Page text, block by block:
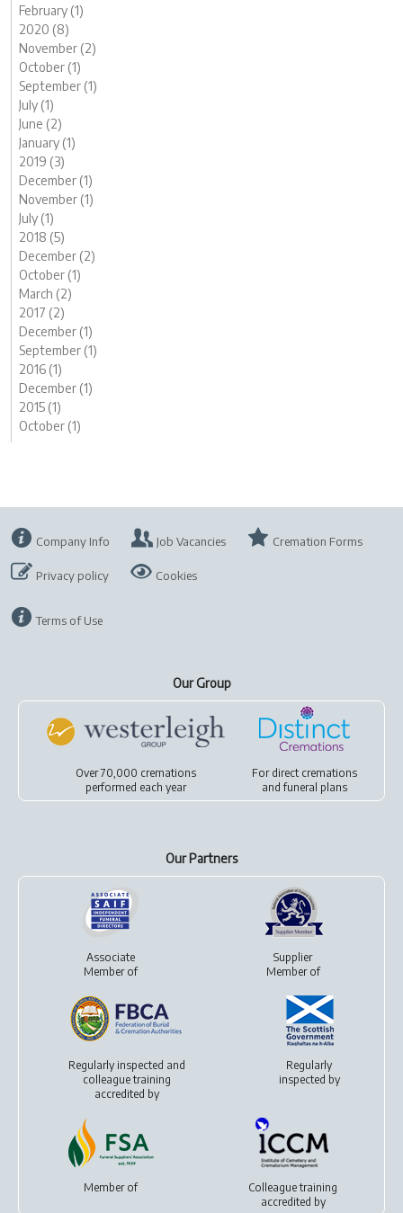
February (1)
2020 (8)
November (2)
October (1)
September (1)
July (1)
June (2)
January (1)
2019 (3)
December (1)
November (1)
July (1)
2018 (5)
December (2)
October (1)
March (2)
2017 (2)
December (1)
September (1)
2016 (1)
December (1)
2015 (1)
October (1)
Company Info Job Vacancies Cremation Forms
Privacy policy Cookies
Terms of Use
Our Group
Over 70,000 cremations
performed each year
For direct cremations
andfuneral plans
Our Partners
Associate
Member of
Supplier
Member of
Regularly inspected and
colleague training
accredited by
Regularly
inspected by
Member of
Colleague training
accredited by